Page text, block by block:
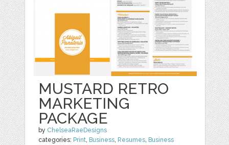
MUSTARD RETRO
MARKETING
PACKAGE
by ChelseaRaeDesigns
categories: Print Business Resumes Business